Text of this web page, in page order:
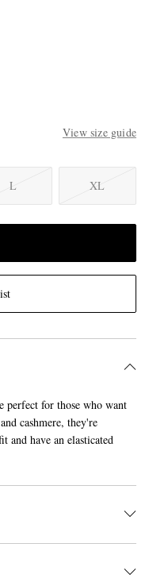
View size guide
L XL
perfect for those who want
cashmere, they're
and have an elasticated